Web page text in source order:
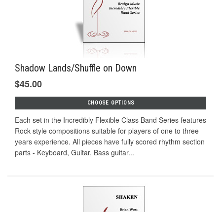
Shadow Lands/Shuffle on Down
$45.00
CHOOSE OPTIONS
Each set in the Incredibly Flexible Class Band Series features
Rock style compositions suitable for players of one to three
years experience. All pieces have fully scored rhythm section
parts - Keyboard, Guitar, Bass guitar...